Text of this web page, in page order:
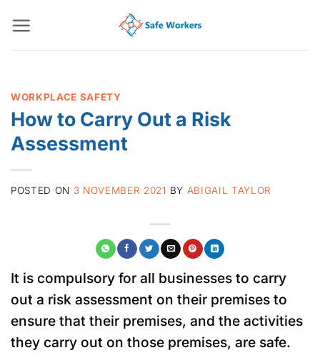
content
WORKPLACE SAFETY
How to Carry Out a Risk
Assessment
POSTED ON 3 NOVEMBER 2021 BY ABIGAIL TAYLOR
It is compulsory for all businesses to carry
out a risk assessment on their premises to
ensure that their premises, and the activities
they carry out on those premises, are safe.